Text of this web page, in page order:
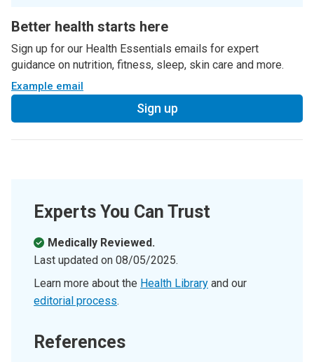
Better health starts here
Sign up for our Health Essentials emails for expert
guidance on nutrition, fitness, sleep, skin care and more.
Example email
Sign up
Experts You Can Trust
Medically Reviewed.
Last updated on 08/05/2025.
Learn more about the Health Library and our
editorial process.
References